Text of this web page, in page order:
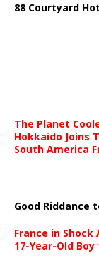
88 Courtyard
The Planet
Hokkaido Joins
South America
Good Riddance
France in
17-Year-Old